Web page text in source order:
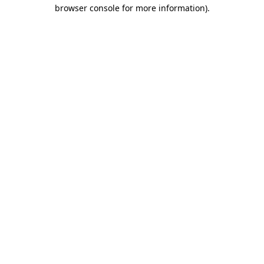
browser console for more information).